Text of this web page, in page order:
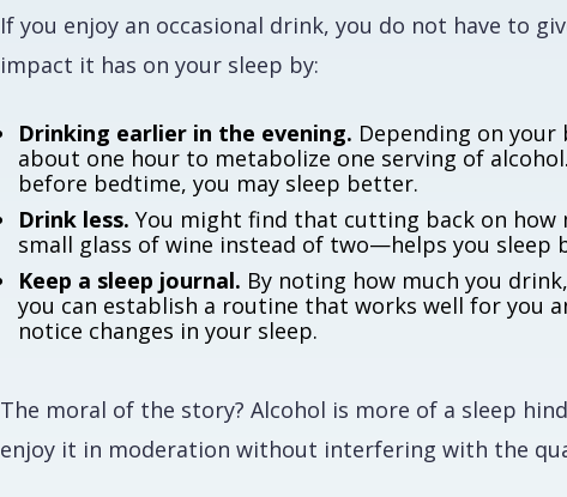
If you enjoy an occasional drink, you do not have to
impact it has on your sleep by:
Drinking earlier in the evening. Depending on
about one hour to metabolize one serving of
before bedtime, you may sleep better.
Drink less. You might find that cutting back on
small glass of wine instead of two—helps you sleep
Keep a sleep journal. By noting how much you
you can establish a routine that works well for you
notice changes in your sleep.
The moral of the story? Alcohol is more of a sleep
enjoy it in moderation without interfering with the